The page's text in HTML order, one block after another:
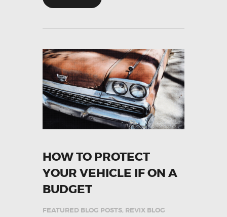
HOW TO PROTECT
YOUR VEHICLE IF ON A
BUDGET
FEATURED BLOG POSTS, REVIX BLOG